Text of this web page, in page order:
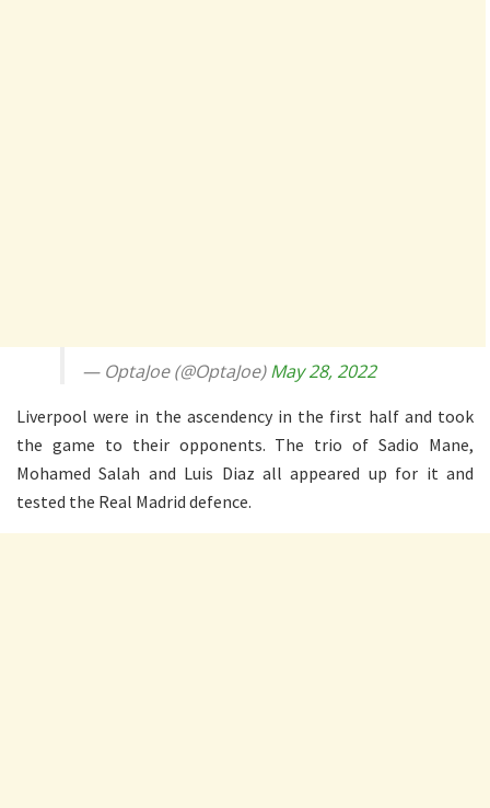
— OptaJoe (@OptaJoe)May 28, 2022
Liverpool were in the ascendency in the first half and took
the game to their opponents. The trio of Sadio Mane,
Mohamed Salah and Luis Diaz all appeared up for it and
tested the Real Madrid defence.